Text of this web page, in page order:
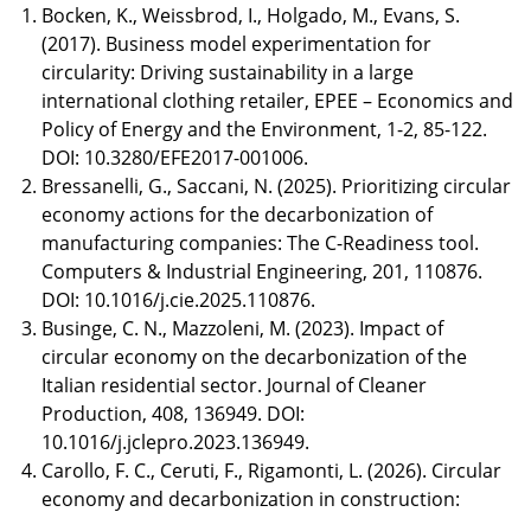
Bocken, K., Weissbrod, I., Holgado, M., Evans, S.
(2017). Business model experimentation for
circularity: Driving sustainability in a large
international clothing retailer, EPEE – Economics and
Policy of Energy and the Environment, 1-2, 85-122.
DOI: 10.3280/EFE2017-001006.
Bressanelli, G., Saccani, N. (2025). Prioritizing circular
economy actions for the decarbonization of
manufacturing companies: The C-Readiness tool.
Computers & Industrial Engineering, 201, 110876.
DOI: 10.1016/j.cie.2025.110876.
Businge, C. N., Mazzoleni, M. (2023). Impact of
circular economy on the decarbonization of the
Italian residential sector. Journal of Cleaner
Production, 408, 136949. DOI:
10.1016/j.jclepro.2023.136949.
Carollo, F. C., Ceruti, F., Rigamonti, L. (2026). Circular
economy and decarbonization in construction: